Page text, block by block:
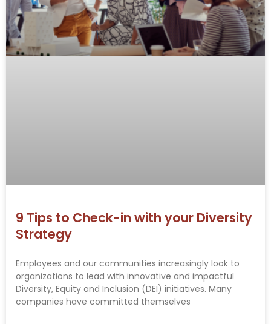
9 Tips to Check-in with your Diversity
Strategy
Employees and our communities increasingly look to
organizations to lead with innovative and impactful
Diversity, Equity and Inclusion (DEI) initiatives. Many
companies have committed themselves